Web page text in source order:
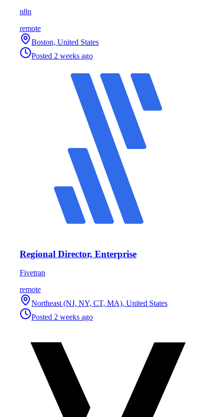
n8n
remote
Boston, United States
Posted 2 weeks ago
Regional Director, Enterprise
Fivetran
remote
Northeast (NJ, NY, CT, MA), United States
Posted 2 weeks ago